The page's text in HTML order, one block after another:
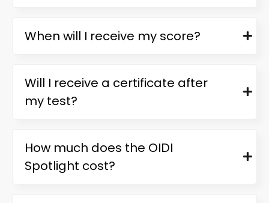
When will I receive my score?
Will I receive a certificate after
my test?
How much does the OIDI
Spotlight cost?